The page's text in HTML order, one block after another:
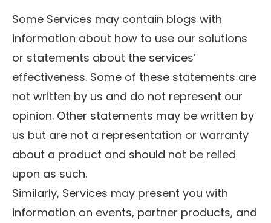
Some Services may contain blogs with
information about how to use our solutions
or statements about the services’
effectiveness. Some of these statements are
not written by us and do not represent our
opinion. Other statements may be written by
us but are not a representation or warranty
about a product and should not be relied
upon as such.
Similarly, Services may present you with
information on events, partner products, and